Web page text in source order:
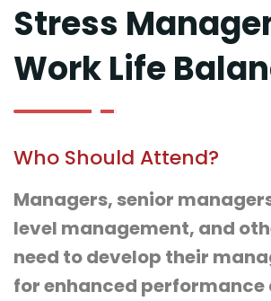
Stress
Work Life
Who Should Attend?
Managers, senior
level management, and
need to develop their
for enhanced performance